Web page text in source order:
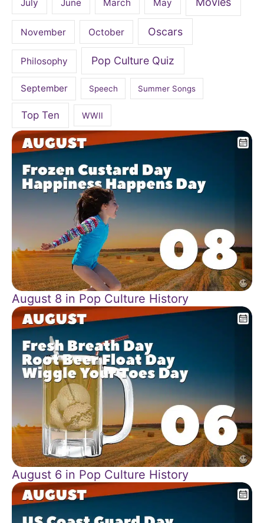
July June March May
November October Oscars
Philosophy Pop Culture Quiz
September Speech Summer Songs
Top Ten WWII
August 8 in Pop Culture History
August 6 in Pop Culture History